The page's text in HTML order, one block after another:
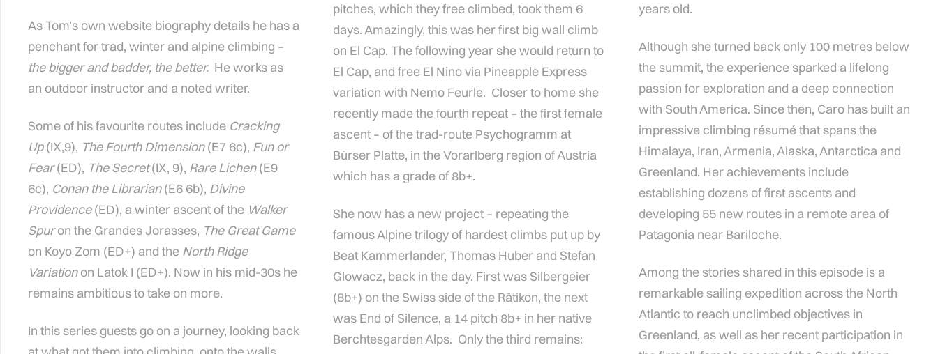
As Tom’s own website biography details he has a
penchant for trad, winter and alpine climbing –
the bigger and badder, the better. He works as
an outdoor instructor and a noted writer.
Some of his favourite routes include Cracking
Up(IX,9), The Fourth Dimension(E7 6c), Fun or
Fear(ED), The Secret(IX, 9), Rare Lichen(E9
6c), Conan the Librarian(E6 6b), Divine
Providence(ED), a winter ascent of the Walker
Spuron the Grandes Jorasses, The Great Game
on Koyo Zom (ED+) and the North Ridge
Variationon Latok I (ED+). Now in his mid-30s he
remains ambitious to take on more.
In this series guests go on a journey, looking back
pitches, which they free climbed, took them 6
days. Amazingly, this was her first big wall climb
on El Cap. The following year she would return to
El Cap, and free El Nino via Pineapple Express
variation with Nemo Feurle. Closer to home she
recently made the fourth repeat – the first female
ascent – of the trad-route Psychogramm at
Bürser Platte, in the Vorarlberg region of Austria
which has a grade of 8b+.
She now has a new project – repeating the
famous Alpine trilogy of hardest climbs put up by
Beat Kammerlander, Thomas Huber and Stefan
Glowacz, back in the day. First was Silbergeier
(8b+) on the Swiss side of the Rätikon, the next
was End of Silence, a 14 pitch 8b+ in her native
Berchtesgarden Alps. Only the third remains:
years old.
Although she turned back only 100 metres below
the summit, the experience sparked a lifelong
passion for exploration and a deep connection
with South America. Since then, Caro has built an
impressive climbing résumé that spans the
Himalaya, Iran, Armenia, Alaska, Antarctica and
Greenland. Her achievements include
establishing dozens of first ascents and
developing 55 new routes in a remote area of
Patagonia near Bariloche.
Among the stories shared in this episode is a
remarkable sailing expedition across the North
Atlantic to reach unclimbed objectives in
Greenland, as well as her recent participation in